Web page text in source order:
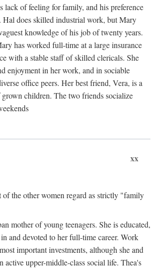
lack of feeling for family, and his preference
Hal does skilled industrial work, but Mary
knowledge of his job of twenty years.
has worked full-time at a large insurance
with a stable staff of skilled clericals. She
enjoyment in her work, and in sociable
office peers. Her best friend, Vera, is a
children. The two friends socialize
xx
of the other women regard as strictly "family
mother of young teenagers. She is educated,
and devoted to her full-time career. Work
important investments, although she and
active upper-middle-class social life. Thea's